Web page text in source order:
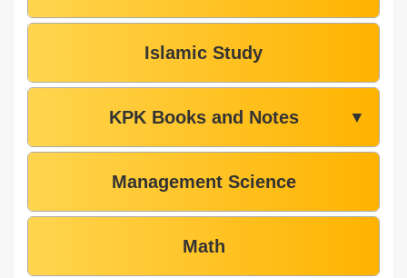
Islamic Study
KPK Books and Notes ▼
Management Science
Math